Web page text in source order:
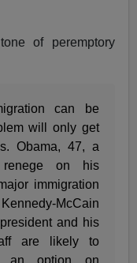
of peremptory
can be
will only get
Obama, 47, a
on his
immigration
McCain
and his
are likely to